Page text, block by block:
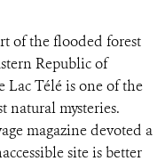
of the flooded forest
Republic of
Lac Télé is one of the
natural mysteries.
magazine devoted a
site is better